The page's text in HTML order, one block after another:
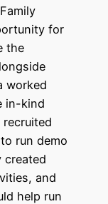
for
the
worked
in-kind
run demo
created
and
help run